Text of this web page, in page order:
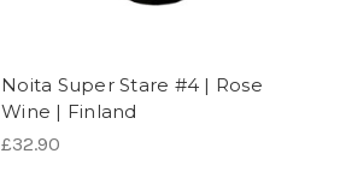
Noita Super Stare #4 | Rose
Wine | Finland
£32.90